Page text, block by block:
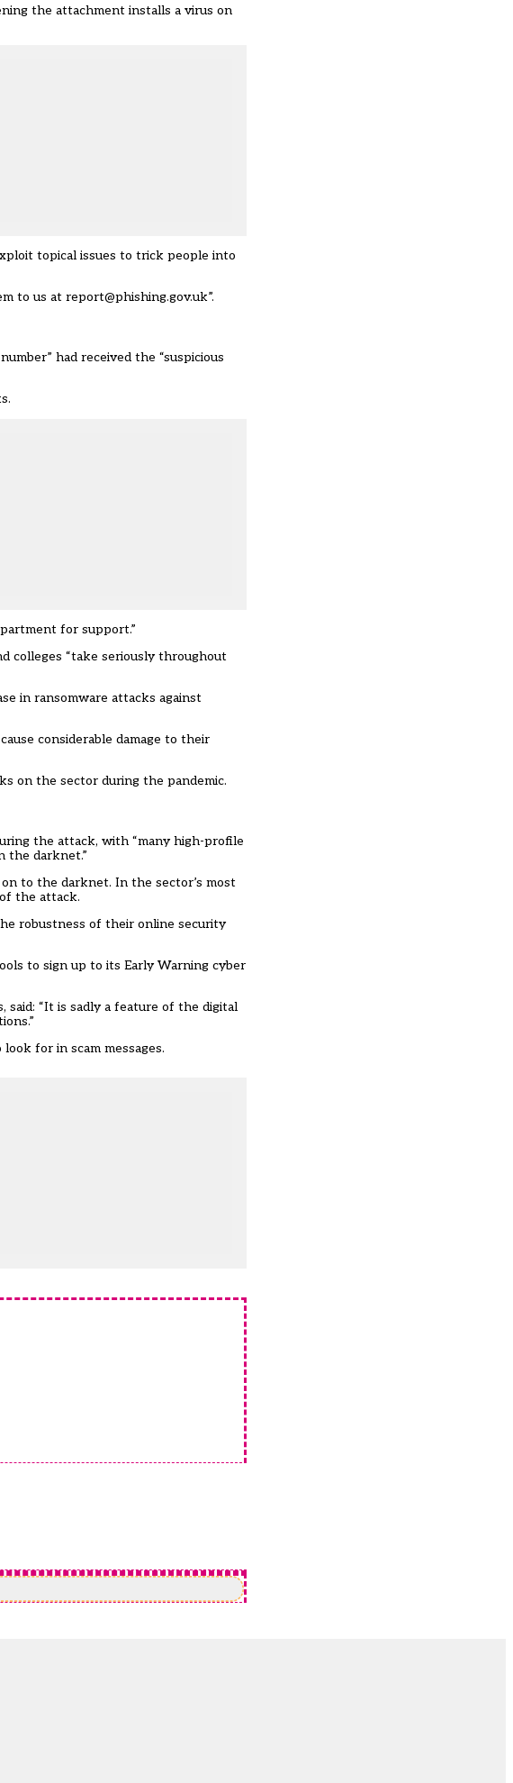
the attachment installs a virus on
topical issues to trick people into
to us at report@phishing.gov.uk”.
had received the “suspicious
for support.”
colleges “take seriously throughout
in ransomware attacks against
considerable damage to their
on the sector during the pandemic.
the attack, with “many high-profile
the darknet.”
to the darknet. In the sector’s most
the attack.
robustness of their online security
to sign up to its Early Warning cyber
said: “It is sadly a feature of the digital
for in scam messages.